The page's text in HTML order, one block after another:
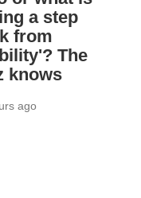
a step
from
The
knows
ago